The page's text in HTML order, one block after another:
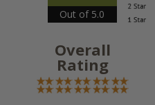
Out of 5.0
Overall
Rating